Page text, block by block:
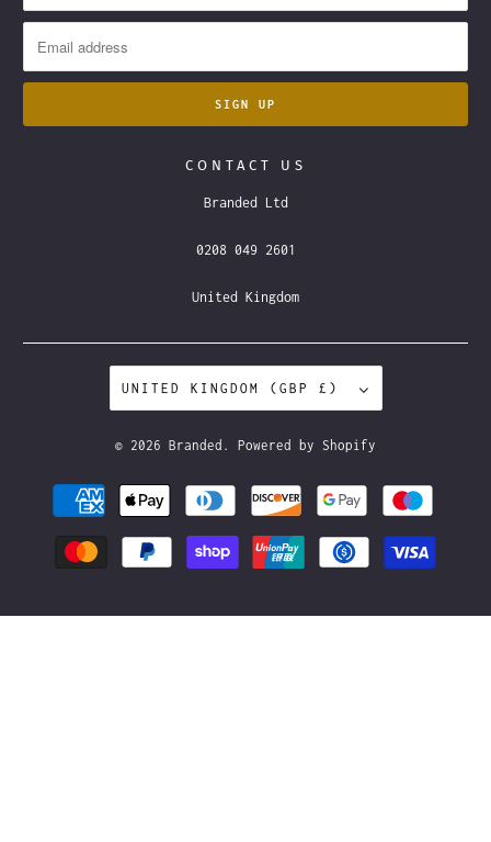
CONTACT US
Branded Ltd
0208 049 2601
United Kingdom
UNITED KINGDOM (GBP £)
© 2026 Branded . Powered by Shopify